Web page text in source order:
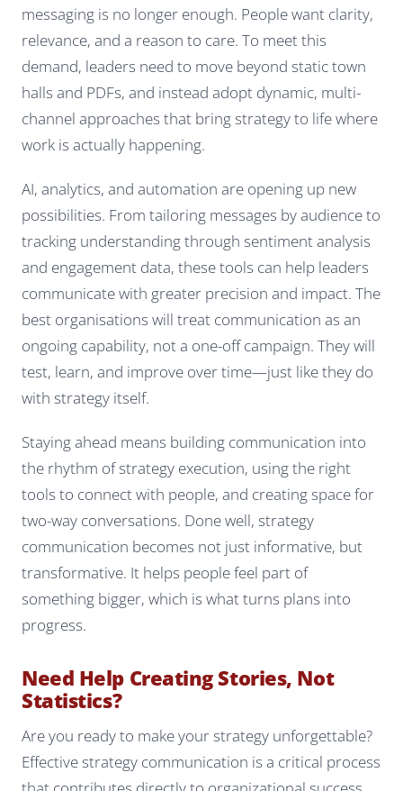
messaging is no longer enough. People want clarity,
relevance, and a reason to care. To meet this
demand, leaders need to move beyond static town
halls and PDFs, and instead adopt dynamic, multi-
channel approaches that bring strategy to life where
work is actually happening.
AI, analytics, and automation are opening up new
possibilities. From tailoring messages by audience to
tracking understanding through sentiment analysis
and engagement data, these tools can help leaders
communicate with greater precision and impact. The
best organisations will treat communication as an
ongoing capability, not a one-off campaign. They will
test, learn, and improve over time—just like they do
with strategy itself.
Staying ahead means building communication into
the rhythm of strategy execution, using the right
tools to connect with people, and creating space for
two-way conversations. Done well, strategy
communication becomes not just informative, but
transformative. It helps people feel part of
something bigger, which is what turns plans into
progress.
Need Help Creating Stories, Not
Statistics?
Are you ready to make your strategy unforgettable?
Effective strategy communication is a critical process